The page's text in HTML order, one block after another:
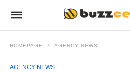
HOMEPAGE AGENCY NEWS
AGENCY NEWS